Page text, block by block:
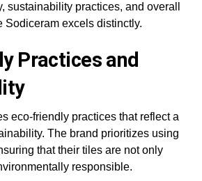
sustainability practices, and overall
excels distinctly.
Practices and
eco-friendly practices that reflect a
The brand prioritizes using
that their tiles are not only
responsible.